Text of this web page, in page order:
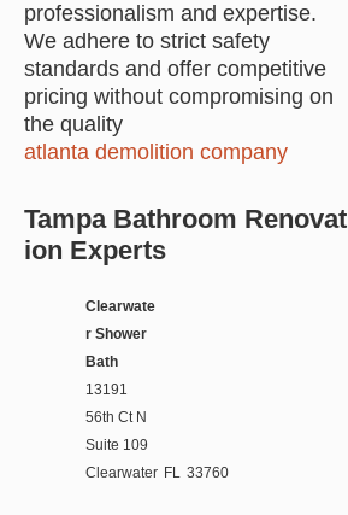
professionalism and expertise.
We adhere to strict safety
standards and offer competitive
pricing without compromising on
the quality
atlanta demolition company
Tampa Bathroom Renovat
ion Experts
Clearwate
r Shower
Bath
13191
56th Ct N
Suite 109
Clearwater FL 33760